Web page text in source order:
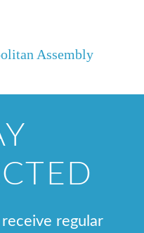
Assembly
regular